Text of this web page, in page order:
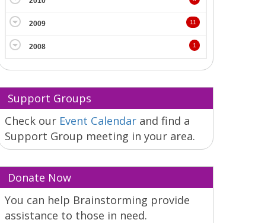
2009 11
2008 1
Support Groups
Check our Event Calendar and find a
Support Group meeting in your area.
Donate Now
You can help Brainstorming provide
assistance to those in need.